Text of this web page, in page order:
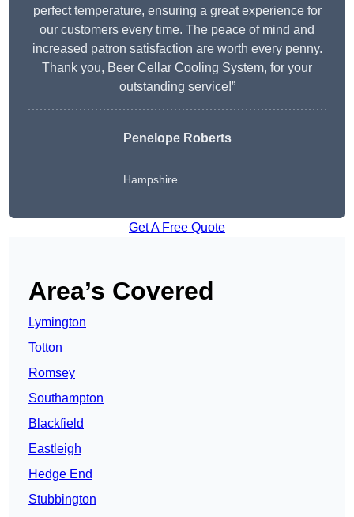
perfect temperature, ensuring a great experience for
our customers every time. The peace of mind and
increased patron satisfaction are worth every penny.
Thank you, Beer Cellar Cooling System, for your
outstanding service!”
Penelope Roberts
Hampshire
Get A Free Quote
Area’s Covered
Lymington
Totton
Romsey
Southampton
Blackfield
Eastleigh
Hedge End
Stubbington